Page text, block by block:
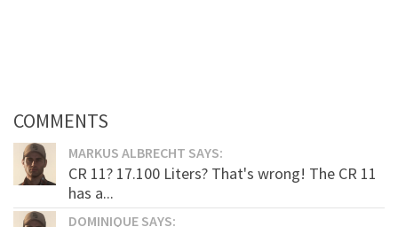
COMMENTS
MARKUS ALBRECHT SAYS:
CR 11? 17.100 Liters? That's wrong! The CR 11
has a...
DOMINIQUE SAYS: